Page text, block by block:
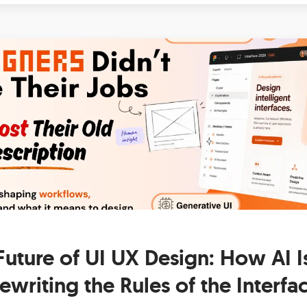
of UI UX Design: How AI
the Rules of the